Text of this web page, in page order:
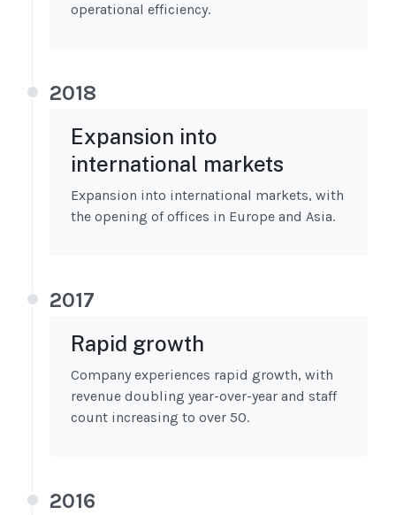
operational efficiency.
2018
Expansion into
international markets
Expansion into international markets, with
the opening of offices in Europe and Asia.
2017
Rapid growth
Company experiences rapid growth, with
revenue doubling year-over-year and staff
count increasing to over 50.
2016